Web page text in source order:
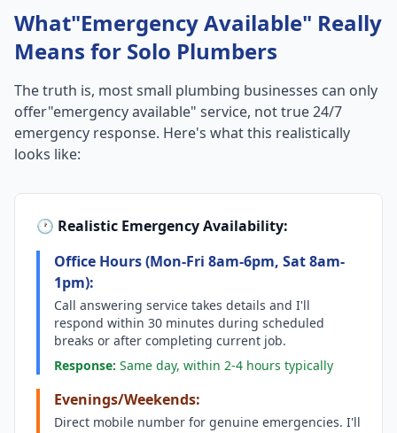
What"Emergency Available" Really
Means for Solo Plumbers
The truth is, most small plumbing businesses can only
offer"emergency available" service, not true 24/7
emergency response. Here's what this realistically
looks like:
🕐 Realistic Emergency Availability:
Office Hours (Mon-Fri 8am-6pm, Sat 8am-
1pm):
Call answering service takes details and I'll
respond within 30 minutes during scheduled
breaks or after completing current job.
Response: Same day, within 2-4 hours typically
Evenings/Weekends:
Direct mobile number for genuine emergencies. I'll